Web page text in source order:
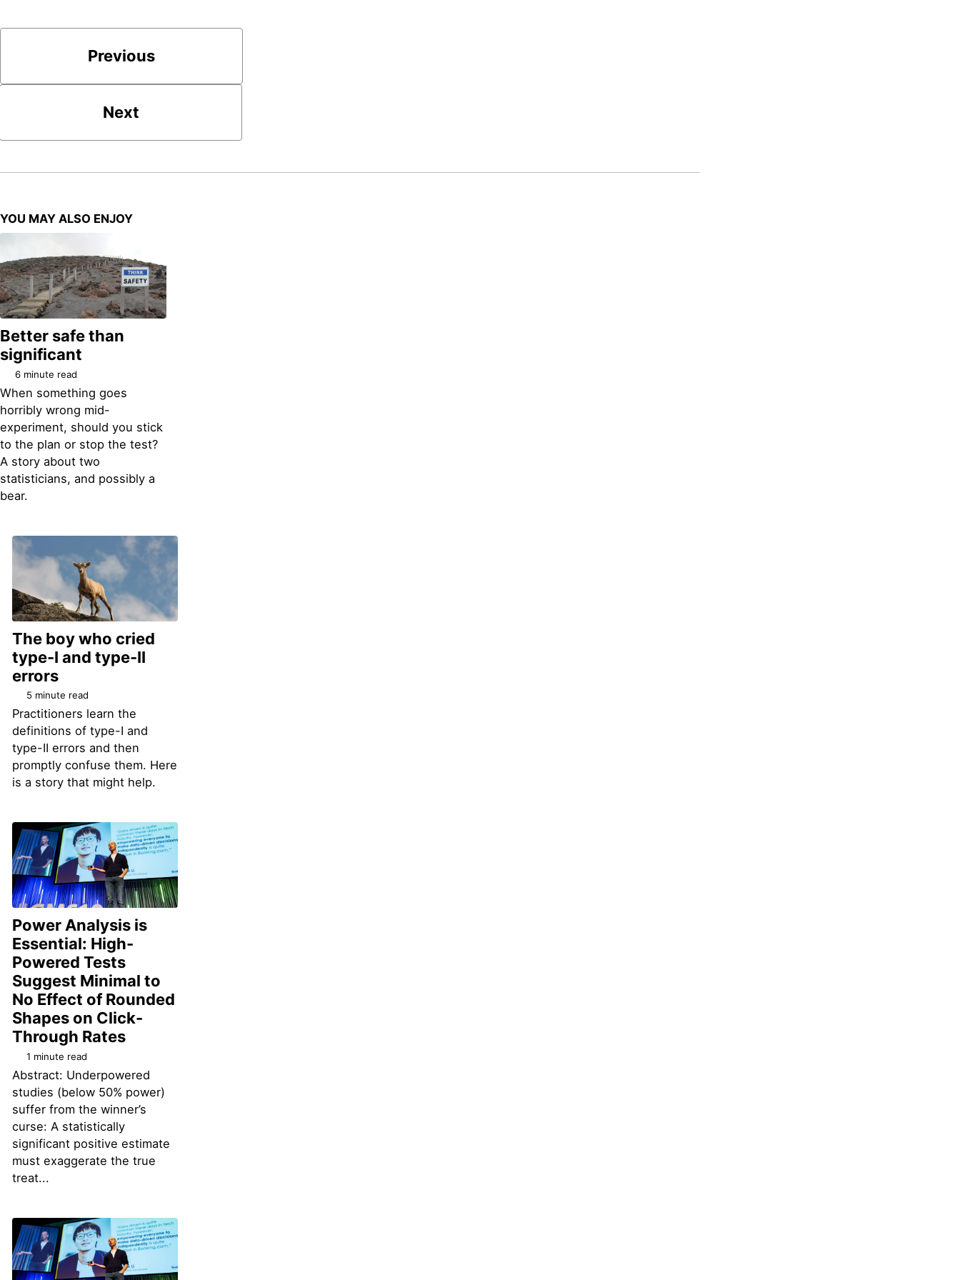
Previous
Next
YOU MAY ALSO ENJOY
Better safe than
significant
6 minute read
When something goes
horribly wrong mid-
experiment, should you stick
to the plan or stop the test?
A story about two
statisticians, and possibly a
bear.
The boy who cried
type-I and type-II
errors
5 minute read
Practitioners learn the
definitions of type-I and
type-II errors and then
promptly confuse them. Here
is a story that might help.
Power Analysis is
Essential: High-
Powered Tests
Suggest Minimal to
No Effect of Rounded
Shapes on Click-
Through Rates
1 minute read
Abstract: Underpowered
studies (below 50% power)
suffer from the winner’s
curse: A statistically
significant positive estimate
must exaggerate the true
treat...